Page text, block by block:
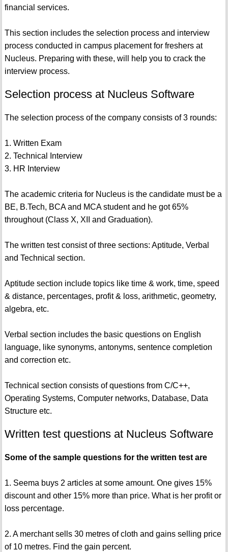
financial services.
This section includes the selection process and interview
process conducted in campus placement for freshers at
Nucleus. Preparing with these, will help you to crack the
interview process.
Selection process at Nucleus Software
The selection process of the company consists of 3 rounds:
1. Written Exam
2. Technical Interview
3. HR Interview
The academic criteria for Nucleus is the candidate must be a
BE, B.Tech, BCA and MCA student and he got 65%
throughout (Class X, XII and Graduation).
The written test consist of three sections: Aptitude, Verbal
and Technical section.
Aptitude section include topics like time & work, time, speed
& distance, percentages, profit & loss, arithmetic, geometry,
algebra, etc.
Verbal section includes the basic questions on English
language, like synonyms, antonyms, sentence completion
and correction etc.
Technical section consists of questions from C/C++,
Operating Systems, Computer networks, Database, Data
Structure etc.
Written test questions at Nucleus Software
Some of the sample questions for the written test are
1. Seema buys 2 articles at some amount. One gives 15%
discount and other 15% more than price. What is her profit or
loss percentage.
2. A merchant sells 30 metres of cloth and gains selling price
of 10 metres. Find the gain percent.